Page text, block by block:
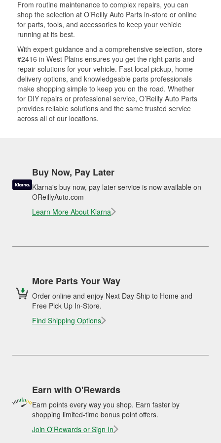
From routine maintenance to complex repairs, you can
shop the selection at O’Reilly Auto Parts in-store or online
for parts, tools, and accessories to keep your vehicle
running at its best.
With expert guidance and a comprehensive selection, store
#2416 in West Plains ensures you get the right parts and
repair solutions for your vehicle. Fast local pickup, home
delivery options, and knowledgeable parts professionals
make shopping simple to keep you on the road. Whether
for DIY repairs or professional service, O’Reilly Auto Parts
provides reliable solutions and the same trusted service
across all of our locations.
Buy Now, Pay Later
Klarna's buy now, pay later service is now available on
OReillyAuto.com
Learn More About Klarna
More Parts Your Way
Order online and enjoy Next Day Ship to Home and
Free Pick Up In-Store.
Find Shipping Options
Earn with O'Rewards
Earn points every way you shop. Earn faster by
shopping limited-time bonus point offers.
Join O'Rewards or Sign In